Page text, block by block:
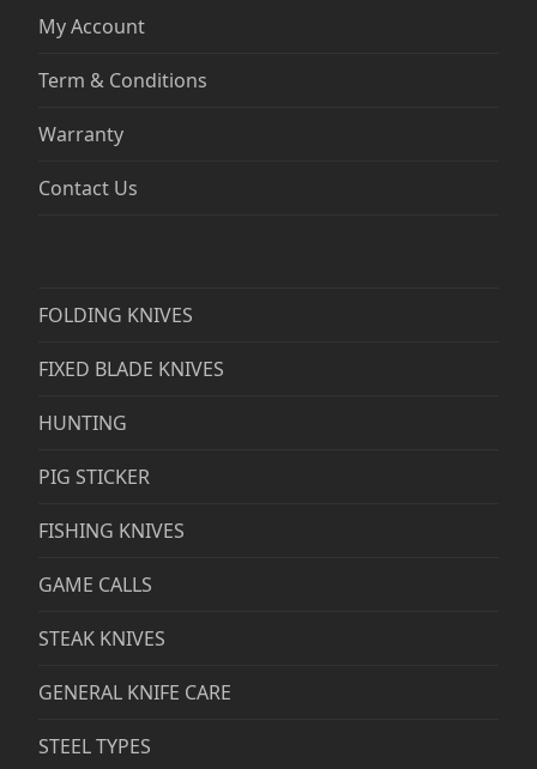
My Account
Term & Conditions
Warranty
Contact Us
FOLDING KNIVES
FIXED BLADE KNIVES
HUNTING
PIG STICKER
FISHING KNIVES
GAME CALLS
STEAK KNIVES
GENERAL KNIFE CARE
STEEL TYPES